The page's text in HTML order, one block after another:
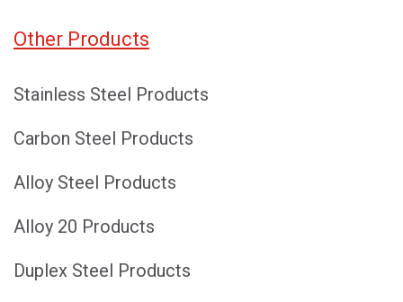
Other Products
Stainless Steel Products
Carbon Steel Products
Alloy Steel Products
Alloy 20 Products
Duplex Steel Products